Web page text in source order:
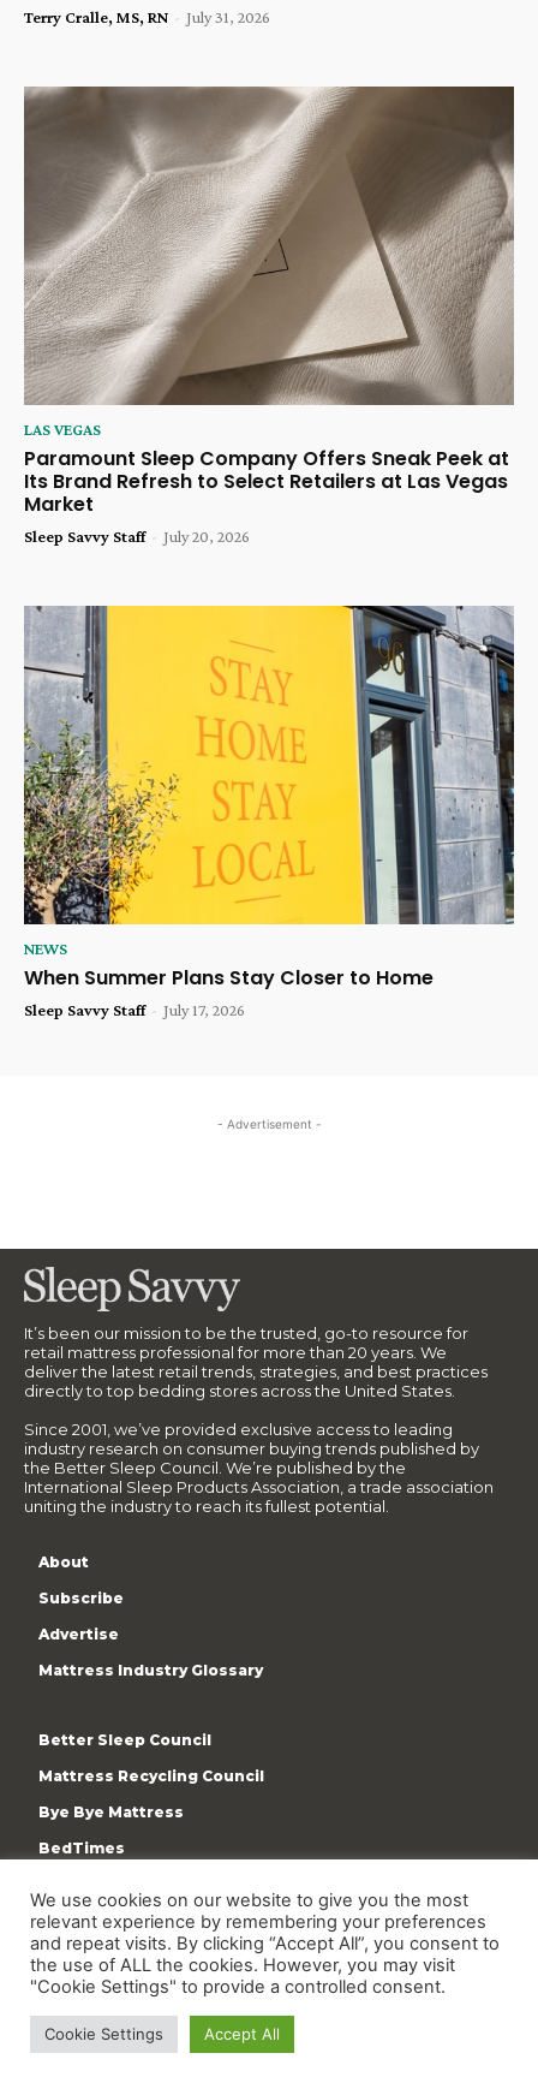
Terry Cralle, MS, RN - July 31, 2026
LAS VEGAS
Paramount Sleep Company Offers Sneak Peek at
Its Brand Refresh to Select Retailers at Las Vegas
Market
Sleep Savvy Staff - July 20, 2026
NEWS
When Summer Plans Stay Closer to Home
Sleep Savvy Staff - July 17, 2026
- Advertisement -
It’s been our mission to be the trusted, go-to resource for
retail mattress professional for more than 20 years. We
deliver the latest retail trends, strategies, and best practices
directly to top bedding stores across the United States.
Since 2001, we’ve provided exclusive access to leading
industry research on consumer buying trends published by
the Better Sleep Council. We’re published by the
International Sleep Products Association, a trade association
uniting the industry to reach its fullest potential.
About
Subscribe
Advertise
Mattress Industry Glossary
Better Sleep Council
Mattress Recycling Council
Bye Bye Mattress
BedTimes
Terms & Privacy Policy
Copyright © 2009-present International Sleep Products
We use cookies on our website to give you the most
relevant experience by remembering your preferences
and repeat visits. By clicking “Accept All”, you consent to
the use of ALL the cookies. However, you may visit
"Cookie Settings" to provide a controlled consent.
Cookie Settings Accept All